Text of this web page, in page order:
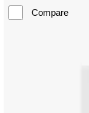
Compare